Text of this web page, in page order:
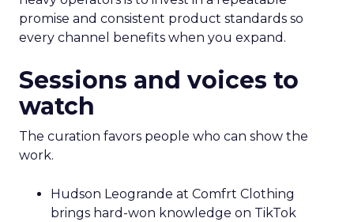
promise and consistent product standards so
every channel benefits when you expand.
Sessions and voices to
watch
The curation favors people who can show the
work.
Hudson Leogrande at Comfrt Clothing
brings hard-won knowledge on TikTok